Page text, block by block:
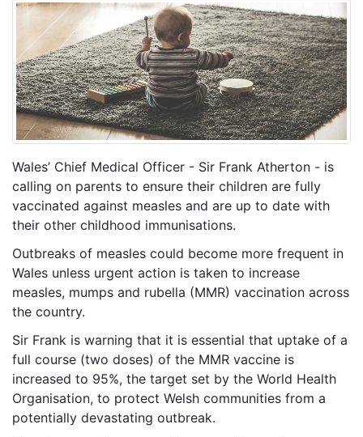
Wales’ Chief Medical Officer - Sir Frank Atherton - is
calling on parents to ensure their children are fully
vaccinated against measles and are up to date with
their other childhood immunisations.
Outbreaks of measles could become more frequent in
Wales unless urgent action is taken to increase
measles, mumps and rubella (MMR) vaccination across
the country.
Sir Frank is warning that it is essential that uptake of a
full course (two doses) of the MMR vaccine is
increased to 95%, the target set by the World Health
Organisation, to protect Welsh communities from a
potentially devastating outbreak.